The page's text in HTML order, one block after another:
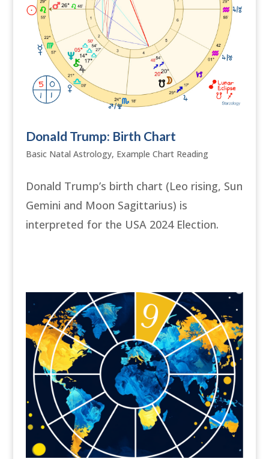
Donald Trump: Birth Chart
Basic Natal Astrology, Example Chart Reading
Donald Trump’s birth chart (Leo rising, Sun
Gemini and Moon Sagittarius) is
interpreted for the USA 2024 Election.